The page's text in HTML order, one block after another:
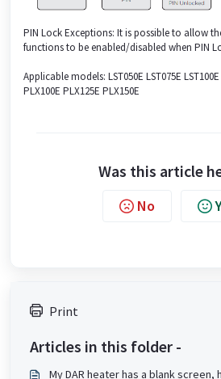
PIN Lock Exceptions: It is possible to allow the
functions to be enabled/disabled when PIN
Applicable models: LST050E LST075E
PLX100E PLX125E PLX150E
Was this article
No
Print
Articles in this folder -
My DAR heater has a blank screen,